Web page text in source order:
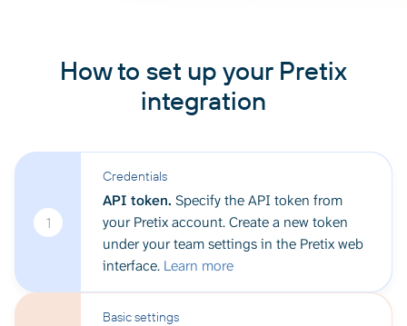
How to set up your Pretix
integration
1
Credentials
API token. Specify the API token from
your Pretix account. Create a new token
under your team settings in the Pretix web
interface. Learn more
Basic settings